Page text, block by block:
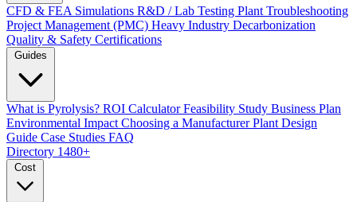
CFD & FEA Simulations R&D / Lab Testing Plant Troubleshooting
Project Management (PMC) Heavy Industry Decarbonization
Quality & Safety Certifications
What is Pyrolysis? ROI CalculatorFeasibility Study Business Plan
Environmental Impact Choosing a ManufacturerPlant Design
Guide Case Studies FAQ
Directory 1480+